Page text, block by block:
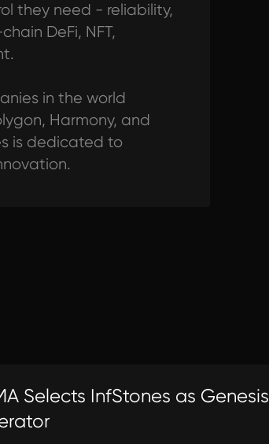
they need - reliability,
DeFi, NFT,
in the world
Harmony, and
is dedicated to
Selects InfStones as Genesis